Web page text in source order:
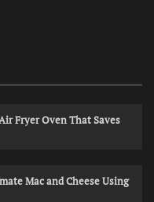
Fryer Oven That Saves
Mac and Cheese Using